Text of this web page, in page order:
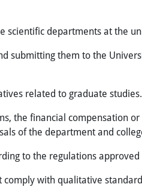
scientific departments at the
submitting them to the
related to graduate studies.
the financial compensation
of the department and
to the regulations approved
with qualitative